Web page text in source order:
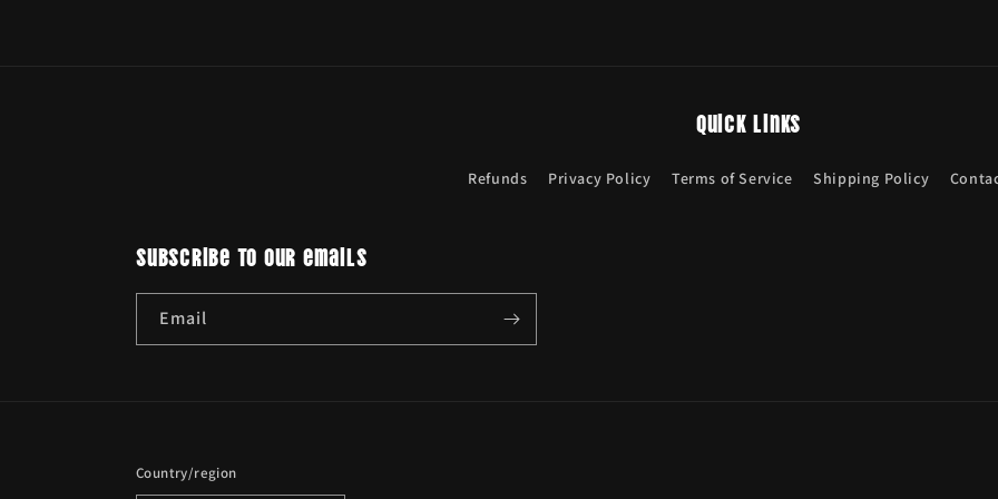
Quick links
Refunds Privacy Policy Terms of Service Shipping Policy
Subscribe to our emails
Email
Country/region